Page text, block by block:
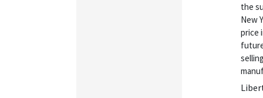
the
New
price